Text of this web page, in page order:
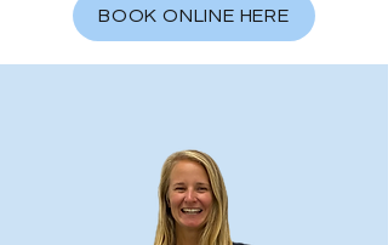
BOOK ONLINE HERE